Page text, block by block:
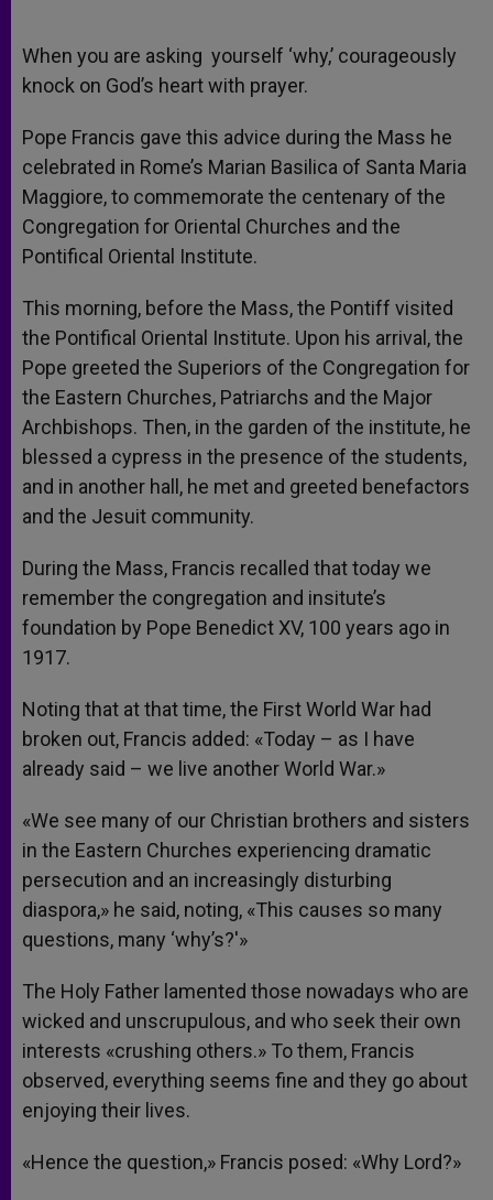
When you are asking yourself ‘why,’ courageously
knock on God’s heart with prayer.
Pope Francis gave this advice during the Mass he
celebrated in Rome’s Marian Basilica of Santa Maria
Maggiore, to commemorate the centenary of the
Congregation for Oriental Churches and the
Pontifical Oriental Institute.
This morning, before the Mass, the Pontiff visited
the Pontifical Oriental Institute. Upon his arrival, the
Pope greeted the Superiors of the Congregation for
the Eastern Churches, Patriarchs and the Major
Archbishops. Then, in the garden of the institute, he
blessed a cypress in the presence of the students,
and in another hall, he met and greeted benefactors
and the Jesuit community.
During the Mass, Francis recalled that today we
remember the congregation and insitute’s
foundation by Pope Benedict XV, 100 years ago in
1917.
Noting that at that time, the First World War had
broken out, Francis added: «Today – as I have
already said – we live another World War.»
«We see many of our Christian brothers and sisters
in the Eastern Churches experiencing dramatic
persecution and an increasingly disturbing
diaspora,» he said, noting, «This causes so many
questions, many ‘why’s?'»
The Holy Father lamented those nowadays who are
wicked and unscrupulous, and who seek their own
interests «crushing others.» To them, Francis
observed, everything seems fine and they go about
enjoying their lives.
«Hence the question,» Francis posed: «Why Lord?»